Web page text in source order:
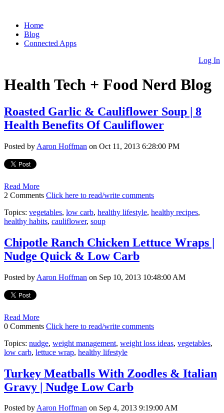
Home
Blog
Connected Apps
Log In
Health Tech + Food Nerd Blog
Roasted Garlic & Cauliflower Soup | 8
Health Benefits Of Cauliflower
Posted by Aaron Hoffman on Oct 11, 2013 6:28:00 PM
Read More
2 Comments Click here to read/write comments
Topics: vegetables, low carb, healthy lifestyle, healthy recipes,
healthy habits, cauliflower, soup
Chipotle Ranch Chicken Lettuce Wraps |
Nudge Quick & Low Carb
Posted by Aaron Hoffman on Sep 10, 2013 10:48:00 AM
Read More
0 Comments Click here to read/write comments
Topics: nudge, weight management, weight loss ideas, vegetables,
low carb, lettuce wrap, healthy lifestyle
Turkey Meatballs With Zoodles & Italian
Gravy | Nudge Low Carb
Posted byAaron Hoffman on Sep 4, 2013 9:19:00 AM